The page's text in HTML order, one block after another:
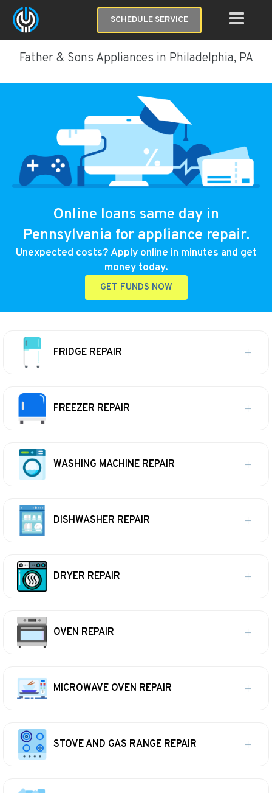
SCHEDULE SERVICE
Father & Sons Appliances in Philadelphia, PA
Online loans same day in
Pennsylvania for appliance repair.
Unexpected costs? Apply online in minutes and get
money today.
GET FUNDS NOW
FRIDGE REPAIR
FREEZER REPAIR
WASHING MACHINE REPAIR
DISHWASHER REPAIR
DRYER REPAIR
OVEN REPAIR
MICROWAVE OVEN REPAIR
STOVE AND GAS RANGE REPAIR